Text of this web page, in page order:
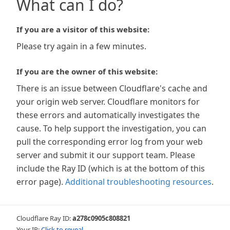
What can I do?
If you are a visitor of this website:
Please try again in a few minutes.
If you are the owner of this website:
There is an issue between Cloudflare's cache and
your origin web server. Cloudflare monitors for
these errors and automatically investigates the
cause. To help support the investigation, you can
pull the corresponding error log from your web
server and submit it our support team. Please
include the Ray ID (which is at the bottom of this
error page). Additional troubleshooting resources.
Cloudflare Ray ID:a278c0905c808821